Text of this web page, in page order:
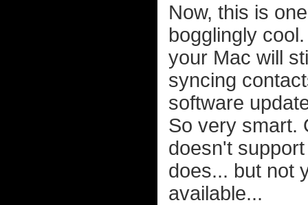
Now, this is
bogglingly
your Mac will
syncing
software
So very smart.
doesn't
does... but not
available...